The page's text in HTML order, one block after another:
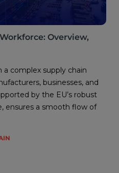
Overview,
a complex supply chain
businesses, and
by the EU’s robust
ensures a smooth flow of